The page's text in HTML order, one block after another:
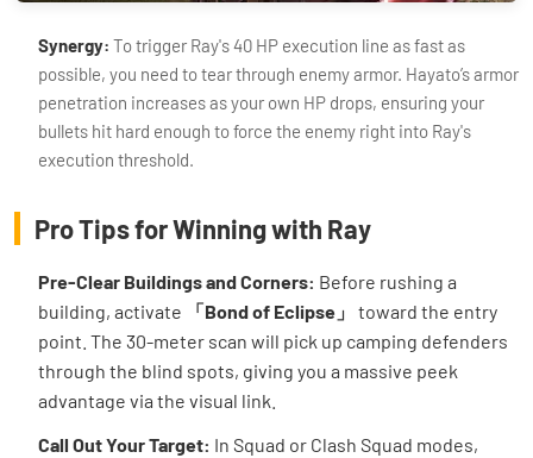
Synergy: To trigger Ray's 40 HP execution line as fast as
possible, you need to tear through enemy armor. Hayato’s armor
penetration increases as your own HP drops, ensuring your
bullets hit hard enough to force the enemy right into Ray's
execution threshold.
Pro Tips for Winning with Ray
Pre-Clear Buildings and Corners: Before rushing a
building, activate
「Bond of Eclipse」
toward the entry
point. The 30-meter scan will pick up camping defenders
through the blind spots, giving you a massive peek
advantage via the visual link.
Call Out Your Target: In Squad or Clash Squad modes,